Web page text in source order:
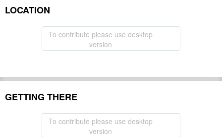
LOCATION
To contribute please use desktop
version
GETTING THERE
To contribute please use desktop
version